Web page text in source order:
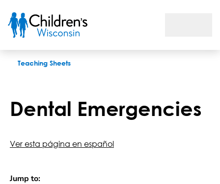
Teaching Sheets
Dental Emergencies
Ver esta página en español
Jump to: